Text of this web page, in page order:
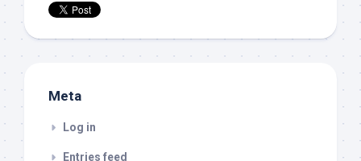
Meta
Log in
Entries feed